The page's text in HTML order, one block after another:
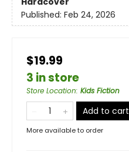
Published: Feb 24, 2026
$19.99
3 in store
Store Location: Kids Fiction
Add to cart
More available to order